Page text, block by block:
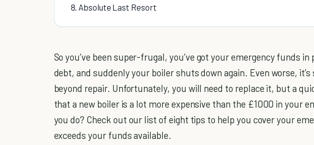
8. Absolute Last Resort
So you’ve been super-frugal, you’ve got your emergency funds in
debt, and suddenly your boiler shuts down again. Even worse, it’s
beyond repair. Unfortunately, you will need to replace it, but a
that a new boiler is a lot more expensive than the £1000 in your
you do? Check out our list of eight tips to help you cover your
exceeds your funds available.